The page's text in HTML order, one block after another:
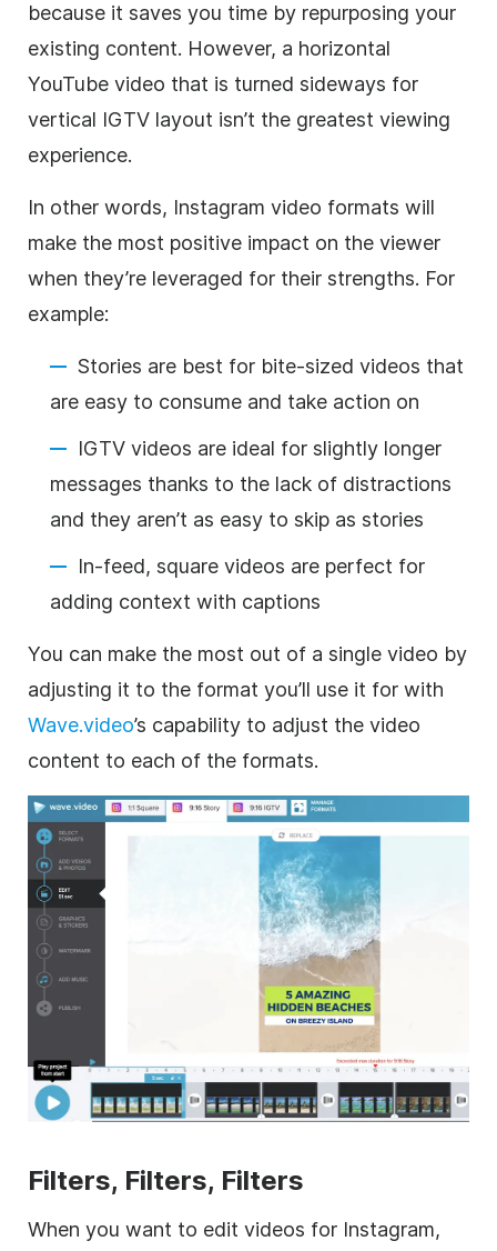
because it saves you time by repurposing your
existing content. However, a horizontal
YouTube video that is turned sideways for
vertical IGTV layout isn’t the greatest viewing
experience.
In other words, Instagram video formats will
make the most positive impact on the viewer
when they’re leveraged for their strengths. For
example:
Stories are best for bite-sized videos that
are easy to consume and take action on
IGTV videos are ideal for slightly longer
messages thanks to the lack of distractions
and they aren’t as easy to skip as stories
In-feed, square videos are perfect for
adding context with captions
You can make the most out of a single video by
adjusting it to the format you’ll use it for with
Wave.video’s capability to adjust the video
content to each of the formats.
Filters, Filters, Filters
When you want to edit videos for Instagram,